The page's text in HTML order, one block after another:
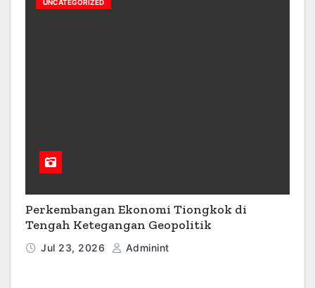
UNCATEGORIZED
Perkembangan Ekonomi Tiongkok di
Tengah Ketegangan Geopolitik
Jul 23, 2026 Adminint